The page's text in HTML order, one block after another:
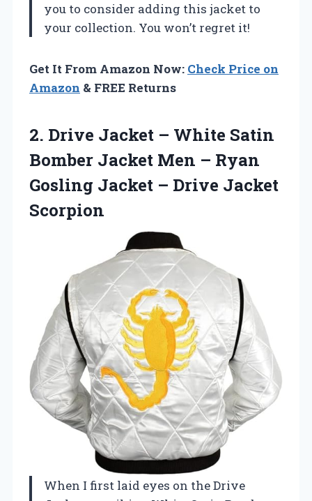
you to consider adding this jacket to
your collection. You won’t regret it!
Get It From Amazon Now: Check Price on
Amazon & FREE Returns
2. Drive Jacket – White Satin
Bomber Jacket Men – Ryan
Gosling Jacket – Drive Jacket
Scorpion
When I first laid eyes on the Drive